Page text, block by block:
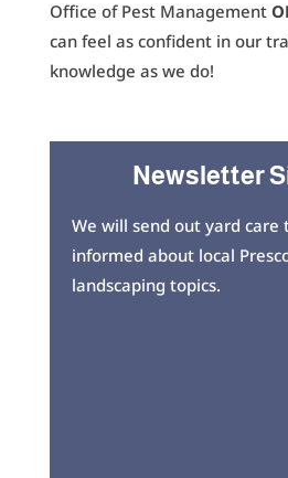
Office of Pest Management
can feel as confident in our
knowledge as we do!
Newsletter
We will send out yard care
informed about local
landscaping topics.